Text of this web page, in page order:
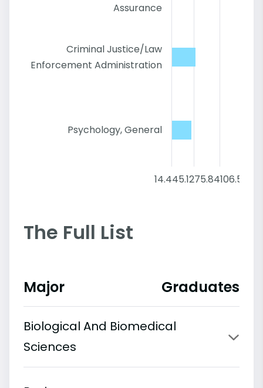
Assurance
Criminal Justice/Law
Enforcement Administration
Psychology, General
14.445.1275.84106.56
The Full List
Major Graduates
Biological And Biomedical
Sciences